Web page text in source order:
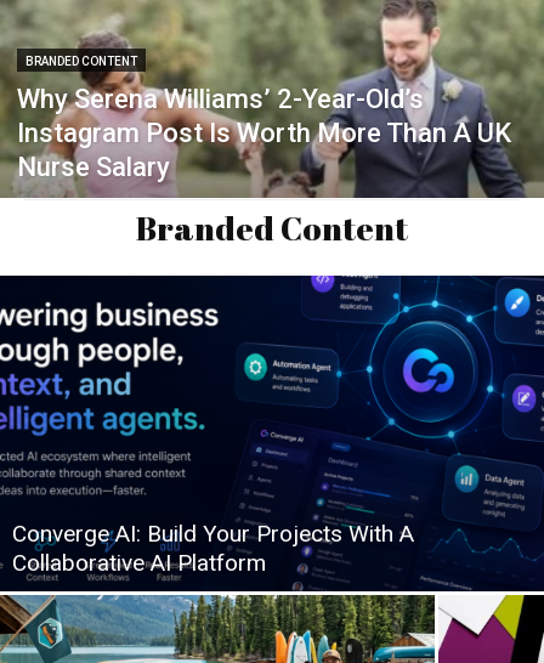
BRANDED CONTENT
Why Serena Williams’ 2-Year-Old’s
Instagram Post Is Worth More Than A UK
Nurse Salary
Branded Content
Converge AI: Build Your Projects With A
Collaborative AI Platform